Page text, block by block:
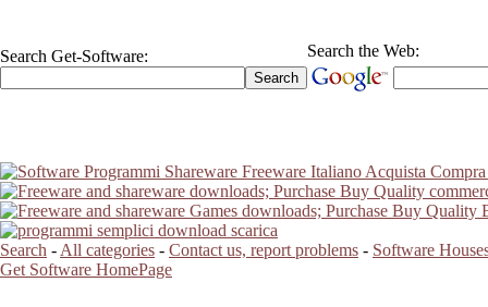
Search Get-Software: Search the Web:
Search - All categories - Contact us, report problems - Software
Get Software HomePage